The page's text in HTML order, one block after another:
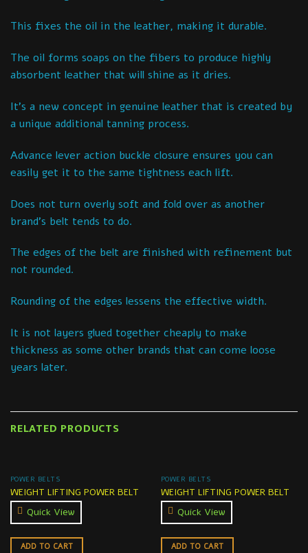
This fixes the oil in the leather, making it durable.
The oil forms soaps on the fibers to produce highly
absorbent leather that will shine as it dries.
It’s a new concept in genuine leather that is created by
a unique additional tanning process.
Advance lever action buckle closure ensures you can
easily get it to the same tightness each lift.
Does not turn overly soft and fold over as another
brand’s belt tends to do.
The edges of the belt are finished with refinement but
not rounded.
Rounding of the edges lessens the effective width.
It is not layers glued together cheaply to make
thickness as some other brands that can come loose
years later.
RELATED PRODUCTS
POWER BELTS
WEIGHT LIFTING POWER BELT
Quick View
ADD TO CART
POWER BELTS
WEIGHT LIFTING POWER BELT
Quick View
ADD TO CART